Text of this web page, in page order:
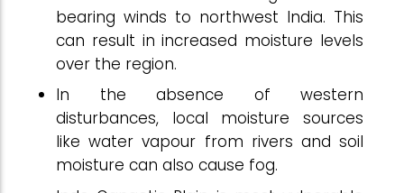
bearing winds to northwest India. This
can result in increased moisture levels
over the region.
In the absence of western
disturbances, local moisture sources
like water vapour from rivers and soil
moisture can also cause fog.